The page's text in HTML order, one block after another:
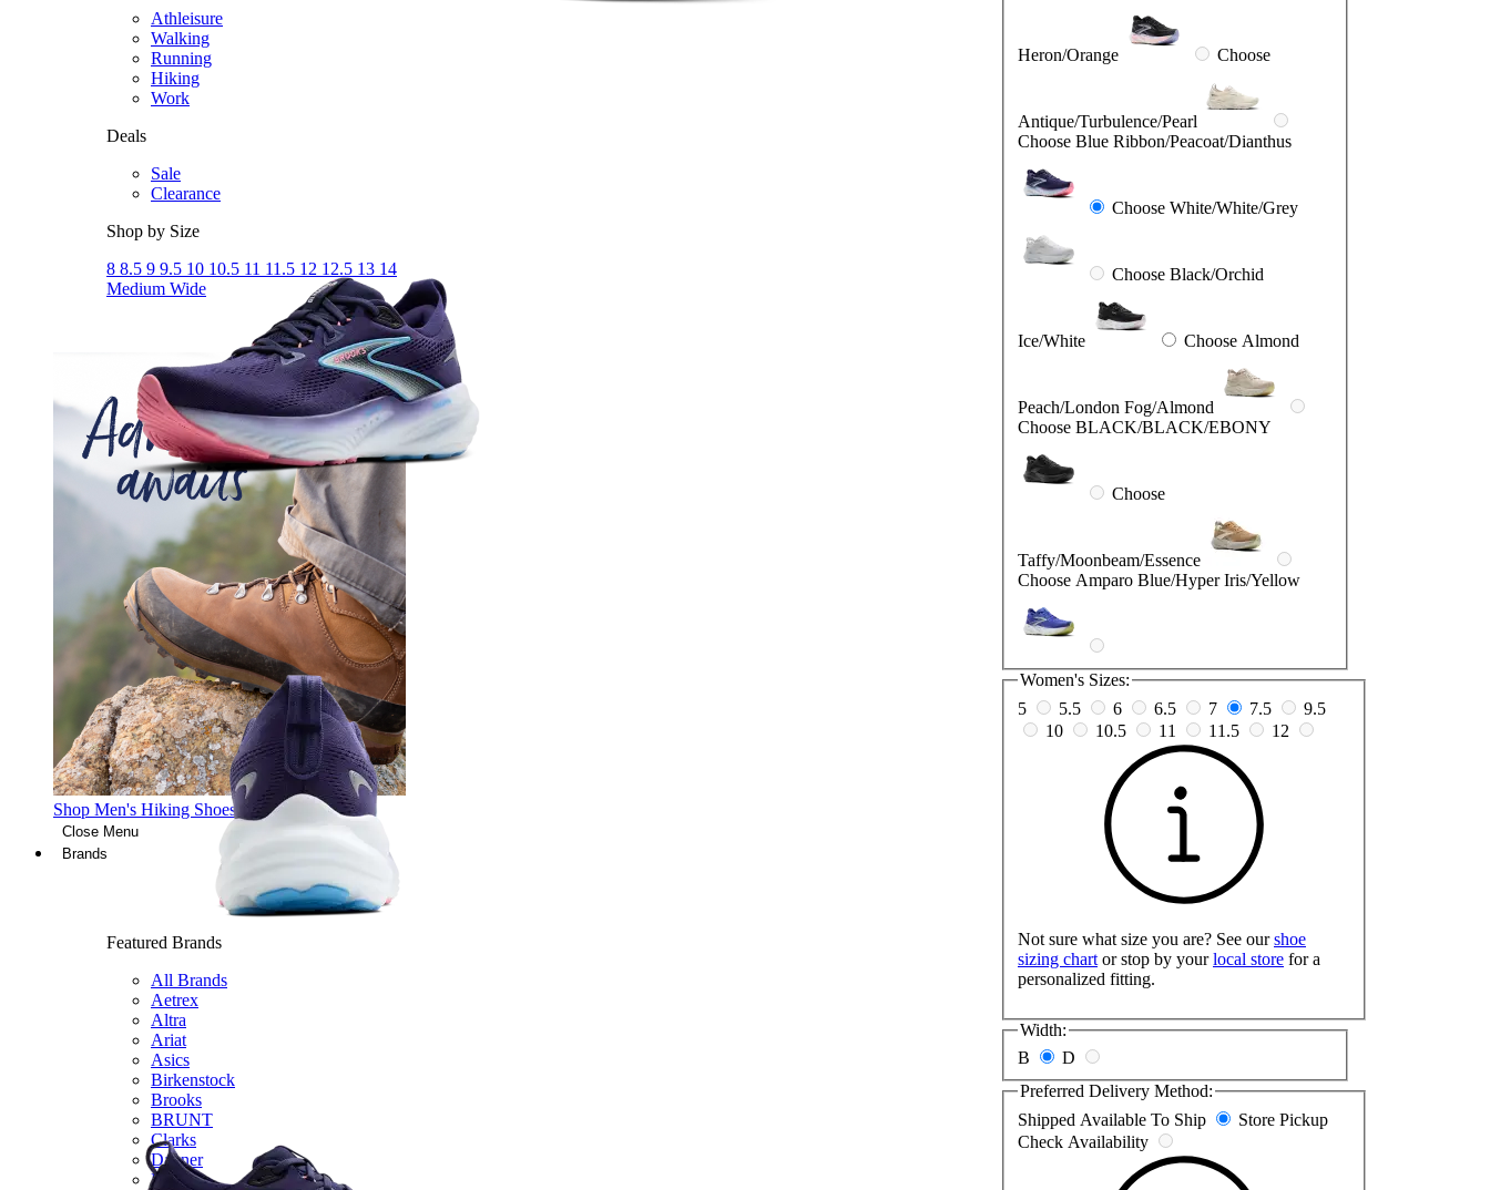
Athleisure
Walking
Running
Hiking
Work
Deals
Sale
Clearance
Shop by Size
8 8.5 9 9.5 10 10.5 11 11.5 12 12.5 13 14
Medium Wide
Shop Men's Hiking Shoes
Close Menu
Brands
Featured Brands
All Brands
Aetrex
Altra
Ariat
Asics
Birkenstock
Brooks
BRUNT
Clarks
Danner
Dansko
Heron/Orange Choose
Antique/Turbulence/Pearl
Choose Blue Ribbon/Peacoat/Dianthus
Choose White/White/Grey
Choose Black/Orchid
Ice/White Choose Almond
Peach/London Fog/Almond
Choose BLACK/BLACK/EBONY
Choose
Taffy/Moonbeam/Essence
Choose Amparo Blue/Hyper Iris/Yellow
Women's Sizes:
5
5.5 6 6.5 7 7.5
9.5
10
10.5 11 11.5 12
Not sure what size you are? See ourshoe
sizing chart or stop by yourlocal store for a
personalized fitting.
Width:
B
D
Preferred Delivery Method:
Shipped Available To Ship
Store Pickup
Check Availability